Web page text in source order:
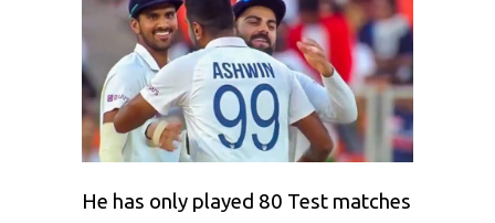
He has only played 80 Test matches